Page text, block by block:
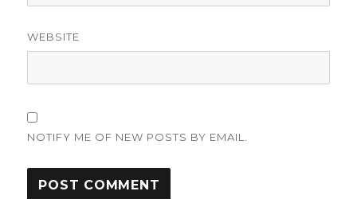
WEBSITE
NOTIFY ME OF NEW POSTS BY EMAIL.